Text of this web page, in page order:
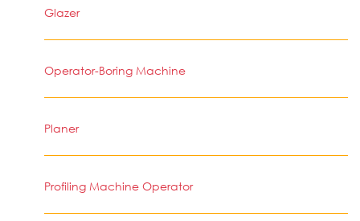
Glazer
Operator-Boring Machine
Planer
Profiling Machine Operator